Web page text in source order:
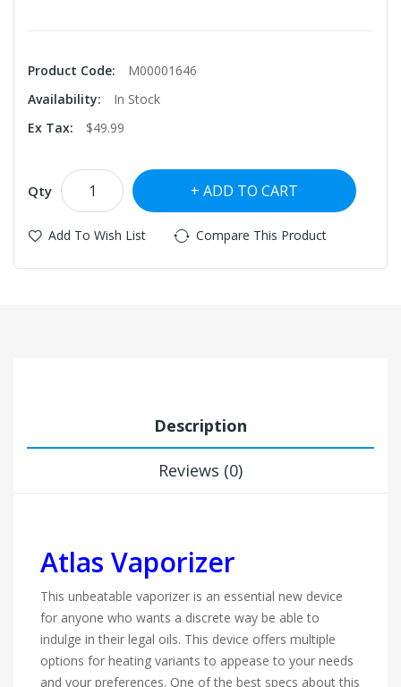
Product Code:
M00001646
Availability:
In Stock
Ex Tax:
$49.99
Qty ADD TO CART
Add To Wish List Compare This Product
Description
Reviews (0)
Atlas Vaporizer
This unbeatable vaporizer is an essential new device
for anyone who wants a discrete way be able to
indulge in their legal oils. This device offers multiple
options for heating variants to appease to your needs
and your preferences. One of the best specs about this